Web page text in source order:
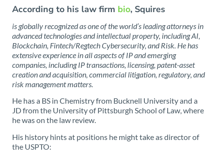
According to his law firm bio, Squires
is globally recognized as one of the world’s leading attorneys in
advanced technologies and intellectual property, including AI,
Blockchain, Fintech/Regtech Cybersecurity, and Risk. He has
extensive experience in all aspects of IP and emerging
companies, including IP transactions, licensing, patent-asset
creation and acquisition, commercial litigation, regulatory, and
risk management matters.
He has a BS in Chemistry from Bucknell University and a
JD from the University of Pittsburgh School of Law, where
he was on the law review.
His history hints at positions he might take as director of
the USPTO: